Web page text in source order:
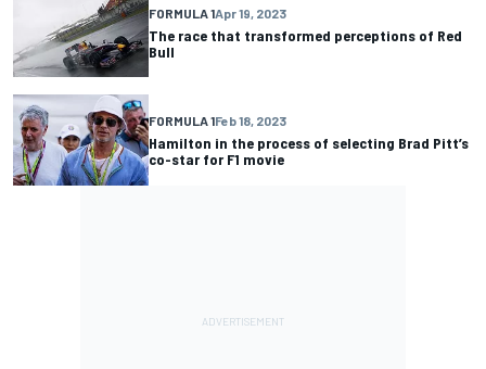
FORMULA 1Apr 19, 2023
The race that transformed perceptions of Red
Bull
FORMULA 1Feb 18, 2023
Hamilton in the process of selecting Brad Pitt’s
co-star for F1 movie